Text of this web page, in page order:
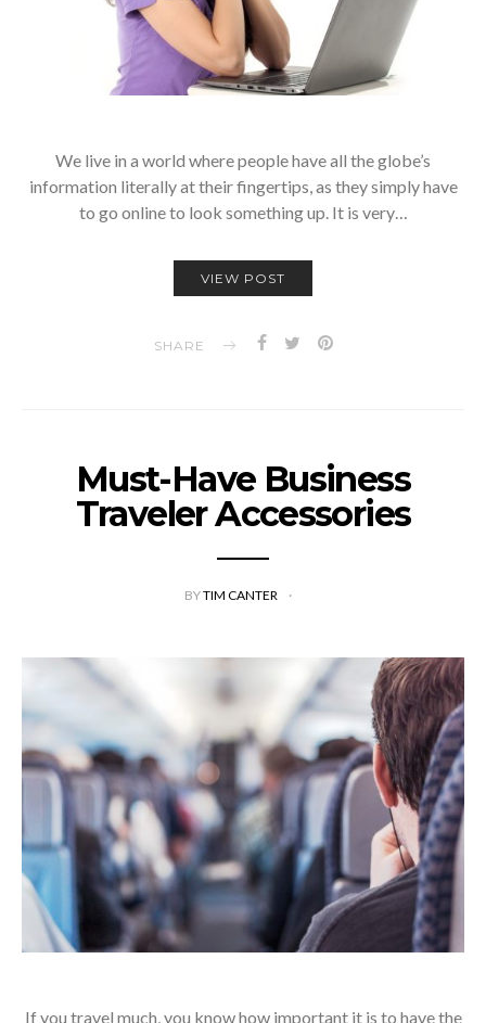
We live in a world where people have all the globe’s
information literally at their fingertips, as they simply have
to go online to look something up. It is very…
VIEW POST
SHARE
Must-Have Business
Traveler Accessories
BYTIM CANTER
If you travel much, you know how important it is to have the